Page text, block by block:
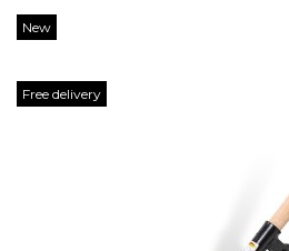
New
Free delivery